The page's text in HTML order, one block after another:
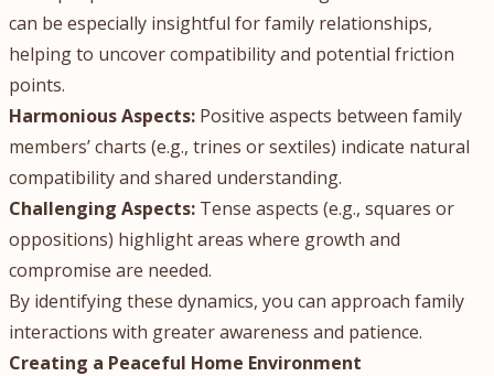
can be especially insightful for family relationships,
helping to uncover compatibility and potential friction
points.
Harmonious Aspects: Positive aspects between family
members’ charts (e.g., trines or sextiles) indicate natural
compatibility and shared understanding.
Challenging Aspects: Tense aspects (e.g., squares or
oppositions) highlight areas where growth and
compromise are needed.
By identifying these dynamics, you can approach family
interactions with greater awareness and patience.
Creating a Peaceful Home Environment